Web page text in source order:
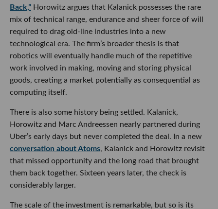
Back,” Horowitz argues that Kalanick possesses the rare
mix of technical range, endurance and sheer force of will
required to drag old-line industries into a new
technological era. The firm’s broader thesis is that
robotics will eventually handle much of the repetitive
work involved in making, moving and storing physical
goods, creating a market potentially as consequential as
computing itself.
There is also some history being settled. Kalanick,
Horowitz and Marc Andreessen nearly partnered during
Uber’s early days but never completed the deal. In a new
conversation about Atoms, Kalanick and Horowitz revisit
that missed opportunity and the long road that brought
them back together. Sixteen years later, the check is
considerably larger.
The scale of the investment is remarkable, but so is its